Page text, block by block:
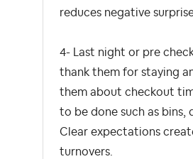
reduces negative
4- Last night or pre
thank them for staying
them about checkout
to be done such as bins,
Clear expectations
turnovers.